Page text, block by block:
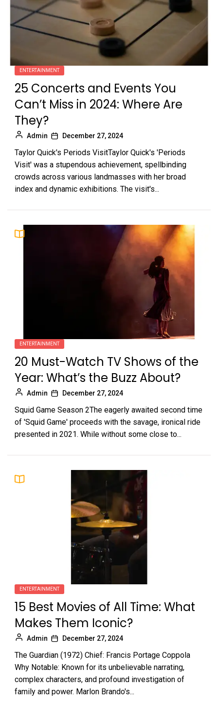
ENTERTAINMENT
25 Concerts and Events You
Can’t Miss in 2024: Where Are
They?
Admin December 27, 2024
Taylor Quick's Periods VisitTaylor Quick's 'Periods
Visit' was a stupendous achievement, spellbinding
crowds across various landmasses with her broad
index and dynamic exhibitions. The visit's...
ENTERTAINMENT
20 Must-Watch TV Shows of the
Year: What’s the Buzz About?
Admin December 27, 2024
Squid Game Season 2The eagerly awaited second time
of 'Squid Game' proceeds with the savage, ironical ride
presented in 2021. While without some close to...
ENTERTAINMENT
15 Best Movies of All Time: What
Makes Them Iconic?
Admin December 27, 2024
The Guardian (1972) Chief: Francis Portage Coppola
Why Notable: Known for its unbelievable narrating,
complex characters, and profound investigation of
family and power. Marlon Brando's...